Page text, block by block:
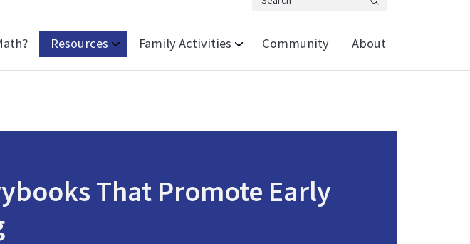
Resources Family Activities Community About
That Promote Early